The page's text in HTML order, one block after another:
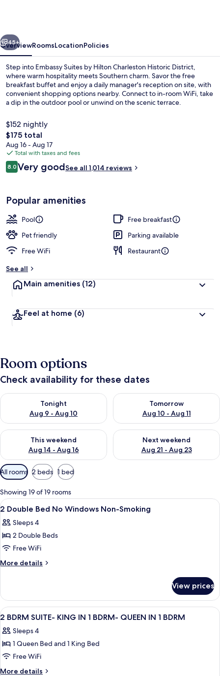
Historic
District
Next
45+
OverviewRoomsLocationPolicies
Step into Embassy Suites by Hilton Charleston Historic District,
where warm hospitality meets Southern charm. Savor the free
breakfast buffet and enjoy a daily manager's reception on site, with
convenient shopping options nearby. Connect to in-room WiFi, take
a dip in the outdoor pool or unwind on the scenic terrace.
$152 nightly
The
total
price
is
$175
$175 total
Aug 16 - Aug 17
Total with taxes and fees
Reviews
8.08.0 out of 10
Very goodSee all 1,014 reviews
Popular amenities
Pool
Free breakfast
Pet friendly
Parking available
Free WiFi
Restaurant
See all
Main amenities (12)
Feel at home (6)
Room options
Check availability for these dates
Tonight
Aug 9 - Aug 10
Check availability for tonight Aug 9 - Aug 10
Tomorrow
Aug 10 - Aug 11
Check availability for
This weekend
Aug 14 - Aug 16
Check availability for this weekend Aug 14 - Aug 16
Next weekend
Aug 21 - Aug 23
Check availability for next
Available
filters
for
rooms
All rooms 2 beds 1 bed
Showing 19 of 19 rooms
View
all
photos
for
2
Double
Windows
Non-
Smoking
A hotel room with two beds, a
15
2 Double Bed No Windows Non-Smoking
Sleeps 4
2 Double Beds
Free WiFi
More details
More
Double
Bed
No
Non-
Smoking
View prices
View
all
photos
for
2
BDRM
A hotel room with a brick wall, a
13
2 BDRM SUITE- KING IN 1 BDRM- QUEEN IN 1 BDRM
Sleeps 4
1 Queen Bed and 1 King Bed
Free WiFi
More details
More